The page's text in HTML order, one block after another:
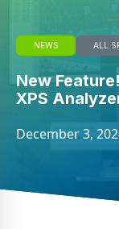
NEWS ALL
New
XPS
December 3,